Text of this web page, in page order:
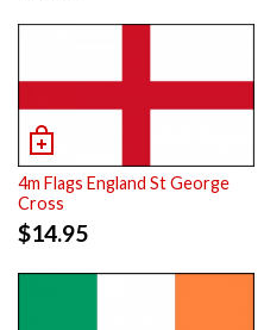
4m Flags England St George
Cross
$14.95